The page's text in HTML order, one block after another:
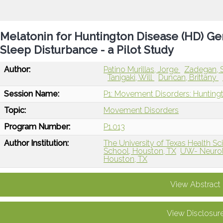
Melatonin for Huntington Disease (HD)
Sleep Disturbance - a Pilot Study
Author: Patino Murillas, Jorge
Zadegan,
Tanigaki, Will
Duncan, Brittany
Session Name:
P1: Movement Disorders:
Topic:
Movement Disorders
Program Number:
P1.013
Author Institution:
The University of Texas Health
School, Houston, TX UW-
Houston, TX
View Abstract
View